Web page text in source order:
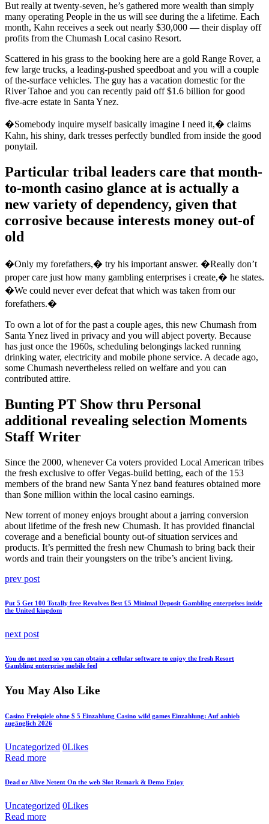
But really at twenty-seven, he’s gathered more wealth than simply
many operating People in the us will see during the a lifetime. Each
month, Kahn receives a seek out nearly $30,000 — their display off
profits from the Chumash Local casino Resort.
Scattered in his grass to the booking here are a gold Range Rover, a
few large trucks, a leading-pushed speedboat and you will a couple
of the-surface vehicles. The guy has a vacation domestic for the
River Tahoe and you can recently paid off $1.6 billion for good
five-acre estate in Santa Ynez.
�Somebody inquire myself basically imagine I need it,� claims
Kahn, his shiny, dark tresses perfectly bundled from inside the good
ponytail.
Particular tribal leaders care that month-
to-month casino glance at is actually a
new variety of dependency, given that
corrosive because interests money out-of
old
�Only my forefathers,� try his important answer. �Really don’t
proper care just how many gambling enterprises i create,� he states.
�We could never ever defeat that which was taken from our
forefathers.�
To own a lot of for the past a couple ages, this new Chumash from
Santa Ynez lived in privacy and you will abject poverty. Because
has just once the 1960s, scheduling belongings lacked running
drinking water, electricity and mobile phone service. A decade ago,
some Chumash nevertheless relied on welfare and you can
contributed attire.
Bunting PT Show thru Personal
additional revealing selection Moments
Staff Writer
Since the 2000, whenever Ca voters provided Local American tribes
the fresh exclusive to offer Vegas-build betting, each of the 153
members of the brand new Santa Ynez band features obtained more
than $one million within the local casino earnings.
New torrent of money enjoys brought about a jarring conversion
about lifetime of the fresh new Chumash. It has provided financial
coverage and a beneficial bounty out-of situation services and
products. It’s permitted the fresh new Chumash to bring back their
words and train their youngsters on the tribe’s ancient living.
Post
navigation
Previous
prev post
Put 5 Get 100 Totally free Revolves Best £5 Minimal Deposit Gambling enterprises inside
the United kingdom
Next
next post
You do not need so you can obtain a cellular software to enjoy the fresh Resort
Gambling enterprise mobile feel
You May Also Like
Casino Freispiele ohne $ 5 Einzahlung Casino wild games Einzahlung: Auf anhieb
zugänglich 2026
Uncategorized 0Likes
Read more
Dead or Alive Netent On the web Slot Remark & Demo Enjoy
Uncategorized 0Likes
Read more